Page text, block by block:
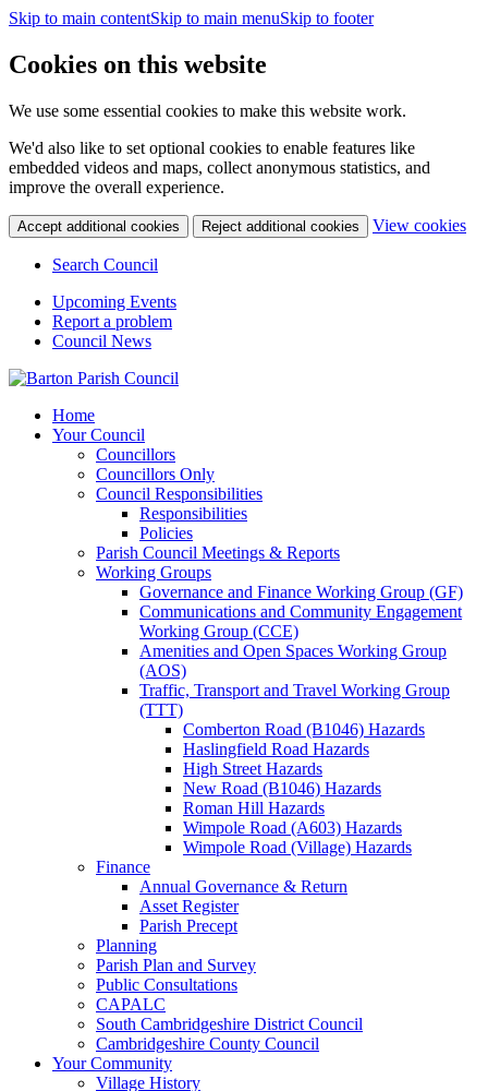
Skip to main contentSkip to main menuSkip to footer
Cookies on this website
We use some essential cookies to make this website work.
We'd also like to set optional cookies to enable features like
embedded videos and maps, collect anonymous statistics, and
improve the overall experience.
Accept additional cookies Reject additional cookies View cookies
Search Council
Upcoming Events
Report a problem
Council News
Home
Your Council
Councillors
Councillors Only
Council Responsibilities
Responsibilities
Policies
Parish Council Meetings & Reports
Working Groups
Governance and Finance Working Group (GF)
Communications and Community Engagement
Working Group (CCE)
Amenities and Open Spaces Working Group
(AOS)
Traffic, Transport and Travel Working Group
(TTT)
Comberton Road (B1046) Hazards
Haslingfield Road Hazards
High Street Hazards
New Road (B1046) Hazards
Roman Hill Hazards
Wimpole Road (A603) Hazards
Wimpole Road (Village) Hazards
Finance
Annual Governance & Return
Asset Register
Parish Precept
Planning
Parish Plan and Survey
Public Consultations
CAPALC
South Cambridgeshire District Council
Cambridgeshire County Council
Your Community
Village History